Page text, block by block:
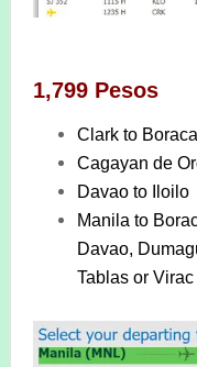
1,799 Pesos
Clark to
Cagayan de
Davao to Iloilo
Manila to
Davao,
Tablas or Virac